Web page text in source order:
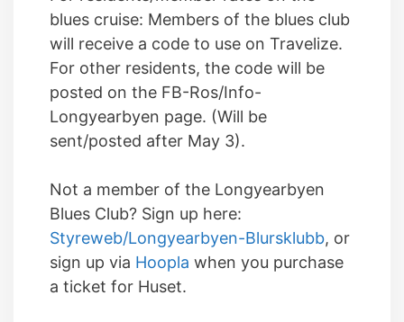
blues cruise: Members of the blues club
will receive a code to use on Travelize.
For other residents, the code will be
posted on the FB-Ros/Info-
Longyearbyen page. (Will be
sent/posted after May 3).
Not a member of the Longyearbyen
Blues Club? Sign up here:
Styreweb/Longyearbyen-Blursklubb, or
sign up via Hoopla when you purchase
a ticket for Huset.